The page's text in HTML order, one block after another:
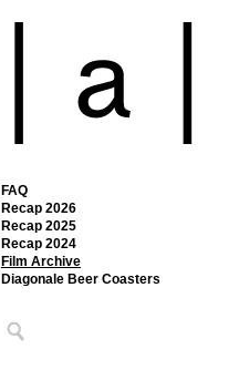
FAQ
Recap 2026
Recap 2025
Recap 2024
Film Archive
Diagonale Beer Coasters